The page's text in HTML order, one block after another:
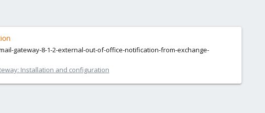
gateway-8-1-2-external-out-of-office-notification-from-exchange-
Installation and configuration